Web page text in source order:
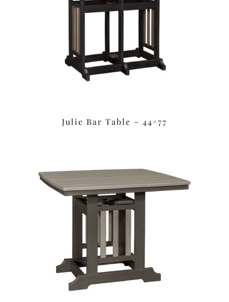
Julie Bar Table – 44×77